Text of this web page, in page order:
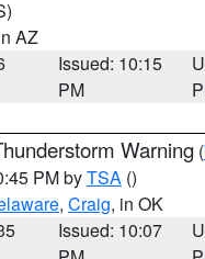
AZ
Issued: 10:15
PM
Warning (
PM byTSA ()
, Craig, in OK
Issued: 10:07